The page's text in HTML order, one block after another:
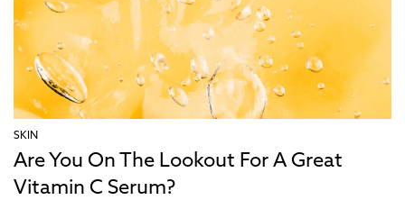
SKIN
Are You On The Lookout For A Great
Vitamin C Serum?